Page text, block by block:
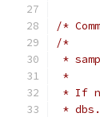
/*
/*
*
*
* If
*